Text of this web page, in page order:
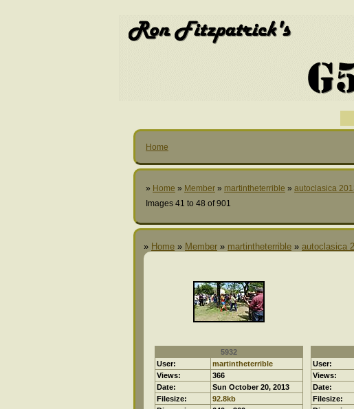
Home
» Home » Member » martintheterrible » autoclasica
Images 41 to 48 of 901
» Home » Member » martintheterrible » autoclasica
5932
User:
martintheterrible
Views:
366
Date:
Sun October 20, 2013
Filesize:
92.8kb
User:
Views:
Date:
Filesize: